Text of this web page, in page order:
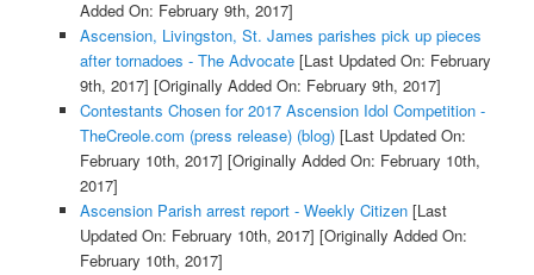
Added On: February 9th, 2017]
Ascension, Livingston, St. James parishes pick up pieces
after tornadoes - The Advocate[Last Updated On: February
9th, 2017] [Originally Added On: February 9th, 2017]
Contestants Chosen for 2017 Ascension Idol Competition -
TheCreole.com (press release) (blog)[Last Updated On:
February 10th, 2017] [Originally Added On: February 10th,
2017]
Ascension Parish arrest report - Weekly Citizen[Last
Updated On: February 10th, 2017] [Originally Added On:
February 10th, 2017]